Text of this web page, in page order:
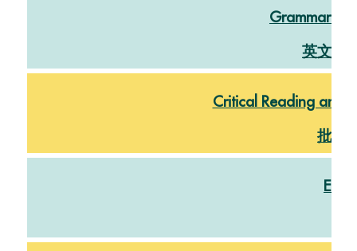
Grammar
英文文
Critical Reading and
批判